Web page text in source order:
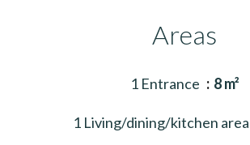
Areas
1 Entrance 8 m²
1 Living/dining/kitchen area